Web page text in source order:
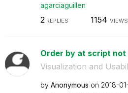
agarciaguillen
2 REPLIES 1154 VIEWS
Order by at script not
Visualization and
by Anonymous on ‎2018-